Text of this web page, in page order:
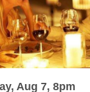
Aug 7, 8pm